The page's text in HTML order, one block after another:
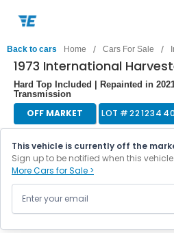
Back to cars Home / Cars For Sale /
1973 International
Hard Top Included | Repainted in
Transmission
OFF MARKET LOT #22123440
This vehicle is currently off the
Sign up to be notified when this
More Cars for Sale >